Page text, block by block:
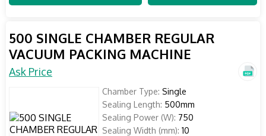
500 SINGLE CHAMBER REGULAR
VACUUM PACKING MACHINE
Ask Price
Chamber Type: Single
Sealing Length: 500mm
Sealing Power (W): 750
Sealing Width (mm): 10